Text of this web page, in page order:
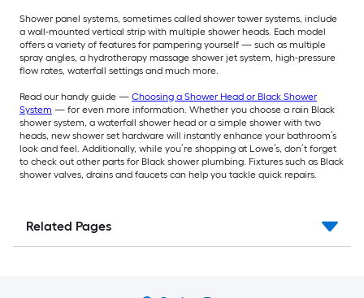
Shower panel systems, sometimes called shower tower systems, include
a wall-mounted vertical strip with multiple shower heads. Each model
offers a variety of features for pampering yourself — such as multiple
spray angles, a hydrotherapy massage shower jet system, high-pressure
flow rates, waterfall settings and much more.
Read our handy guide — Choosing a Shower Head or Black Shower
System — for even more information. Whether you choose a rain Black
shower system, a waterfall shower head or a simple shower with two
heads, new shower set hardware will instantly enhance your bathroom’s
look and feel. Additionally, while you’re shopping at Lowe’s, don’t forget
to check out other parts for Black shower plumbing. Fixtures such as Black
shower valves, drains and faucets can help you tackle quick repairs.
Related Pages